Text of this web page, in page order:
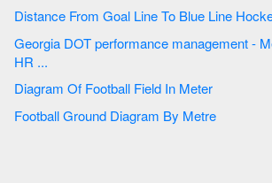
Distance From Goal Line To Blue Line
Georgia DOT performance management - Meter dashboard |
HR ...
Diagram Of Football Field In Meter
Football Ground Diagram By Metre